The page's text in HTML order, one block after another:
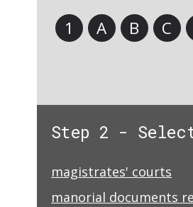
1 A B C
Step 2 -
magistrates' courts
manorial documents